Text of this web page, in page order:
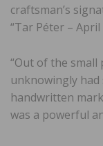
craftsman’s
“Tar Péter – April
“Out of the small
unknowingly
handwritten
was a powerful